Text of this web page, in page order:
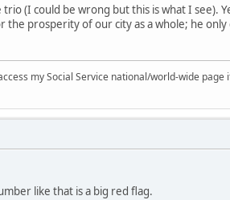
(I could be wrong but this is what I see).
the prosperity of our city as a whole; he only
my Social Service national/world-wide page
like that is a big red flag.